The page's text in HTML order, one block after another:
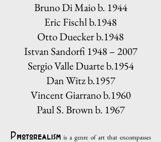
Bruno Di Maio b. 1944
Eric Fischl b.1948
Otto Duecker b.1948
Istvan Sandorfi 1948 – 2007
Sergio Valle Duarte b.1954
Dan Witz b.1957
Vincent Giarrano b.1960
Paul S. Brown b. 1967
Photorealism is a genre of art that encompasses